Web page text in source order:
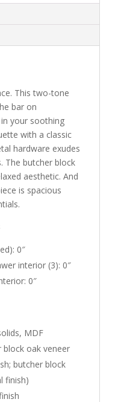
This two-tone
bar on
your soothing
with a classic
hardware exudes
The butcher block
aesthetic. And
is spacious
0″
interior (3): 0″
0″
MDF
block oak veneer
butcher block
finish)